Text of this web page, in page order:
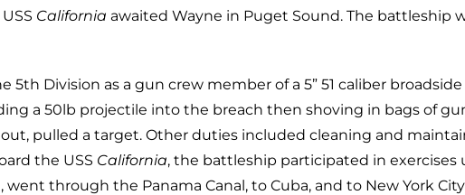
California awaited Wayne in Puget Sound. The battleship
5th Division as a gun crew member of a 5” 51 caliber
a 50lb projectile into the breach then shoving in bags of
pulled a target. Other duties included cleaning and
the USS California, the battleship participated in exercises
went through the Panama Canal, to Cuba, and to New York